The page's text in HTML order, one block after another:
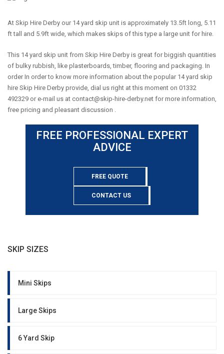
At Skip Hire Derby our 14 yard skip unit is approximately 13.5ft long, 5.11
ft tall and 5.9ft wide, which makes skips of this type a large unit for hire.
This 14 yard skip unit from Skip Hire Derby is great for biggish quantities
of bulky rubbish, like plasterboards, timber, flooring and packaging. In
order In order to know more information about the popular 14 yard skip
hire Skip Hire Derby provide, dial us right at this moment on 01332
492329 or e-mail us at contact@skip-hire-derby.net for more information,
free pricing and pleasant discussion .
FREE PROFESSIONAL EXPERT
ADVICE
FREE QUOTE
CONTACT US
SKIP SIZES
Mini Skips
Large Skips
6 Yard Skip